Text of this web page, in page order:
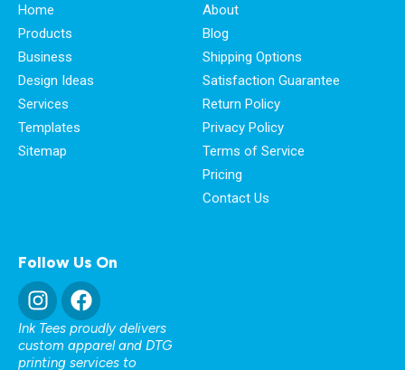
Home
Products
Business
Design Ideas
Services
Templates
Sitemap
About
Blog
Shipping Options
Satisfaction Guarantee
Return Policy
Privacy Policy
Terms of Service
Pricing
Contact Us
Follow Us On
Ink Tees proudly delivers
custom apparel and DTG
printing services to